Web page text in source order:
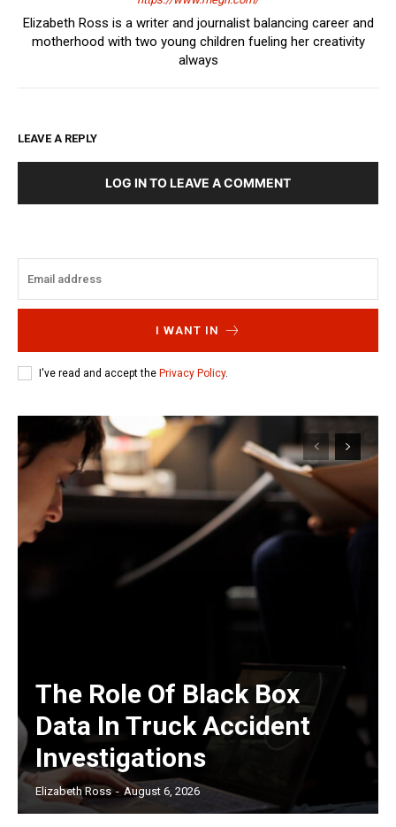
Elizabeth Ross is a writer and journalist balancing career and
motherhood with two young children fueling her creativity
always
LEAVE A REPLY
LOG IN TO LEAVE A COMMENT
I WANT IN
I've read and accept the Privacy Policy.
The Role Of Black Box
Data In Truck Accident
Investigations
Elizabeth Ross - August 6, 2026